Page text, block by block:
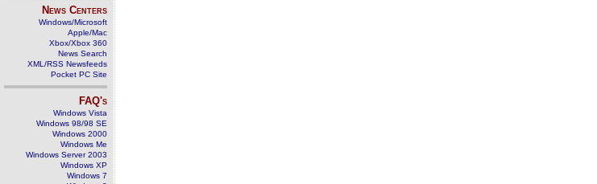
News Centers
Windows/Microsoft
Apple/Mac
Xbox/Xbox 360
News Search
XML/RSS Newsfeeds
Pocket PC Site
FAQ's
Windows Vista
Windows 98/98 SE
Windows 2000
Windows Me
Windows Server 2003
Windows XP
Windows 7